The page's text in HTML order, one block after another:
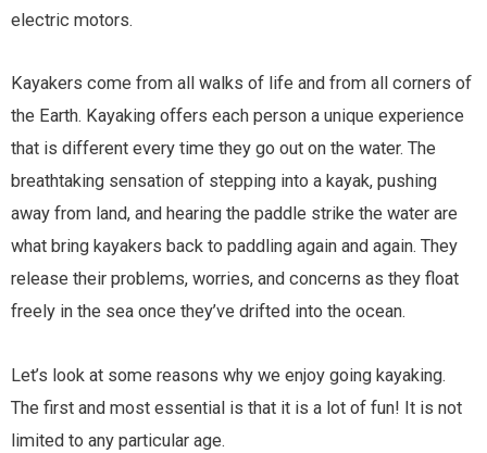
electric motors.
Kayakers come from all walks of life and from all corners of
the Earth. Kayaking offers each person a unique experience
that is different every time they go out on the water. The
breathtaking sensation of stepping into a kayak, pushing
away from land, and hearing the paddle strike the water are
what bring kayakers back to paddling again and again. They
release their problems, worries, and concerns as they float
freely in the sea once they’ve drifted into the ocean.
Let’s look at some reasons why we enjoy going kayaking.
The first and most essential is that it is a lot of fun! It is not
limited to any particular age.